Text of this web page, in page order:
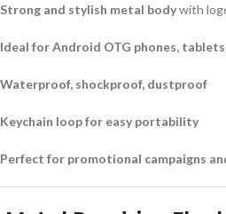
Strong and stylish metal bodywith
Ideal for Android OTG phones,
Waterproof, shockproof, dustproof
Keychain loop for easy portability
Perfect for promotional campaigns